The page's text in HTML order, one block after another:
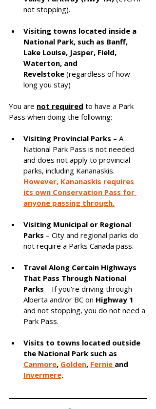
not stopping).
Visiting towns located inside a
National Park, such as Banff,
Lake Louise, Jasper, Field,
Waterton, and
Revelstoke (regardless of how
long you stay)
You are not required to have a Park
Pass when doing the following:
Visiting Provincial Parks – A
National Park Pass is not needed
and does not apply to provincial
parks, including Kananaskis.
However, Kananaskis requires
its own Conservation Pass for
anyone passing through.
Visiting Municipal or Regional
Parks – City and regional parks do
not require a Parks Canada pass.
Travel Along Certain Highways
That Pass Through National
Parks – If you're driving through
Alberta and/or BC on Highway 1
and not stopping, you do not need a
Park Pass.
Visits to towns located outside
the National Park such as
Canmore, Golden, Fernie and
Invermere.